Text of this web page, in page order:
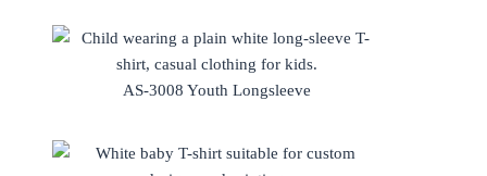
AS-3008 Youth Longsleeve